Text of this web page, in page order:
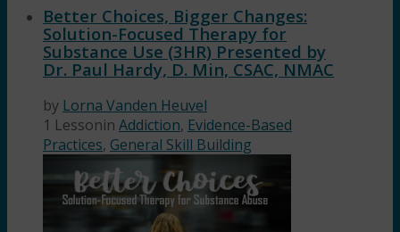
Better Choices, Bigger Changes:
Solution-Focused Therapy for
Substance Use (3HR) Presented by
Dr. Paul Hardy, D. Min, CSAC, NMAC
by Lorna Vanden Heuvel
1 Lessonin Addiction, Evidence-Based
Practices, General Skill Building